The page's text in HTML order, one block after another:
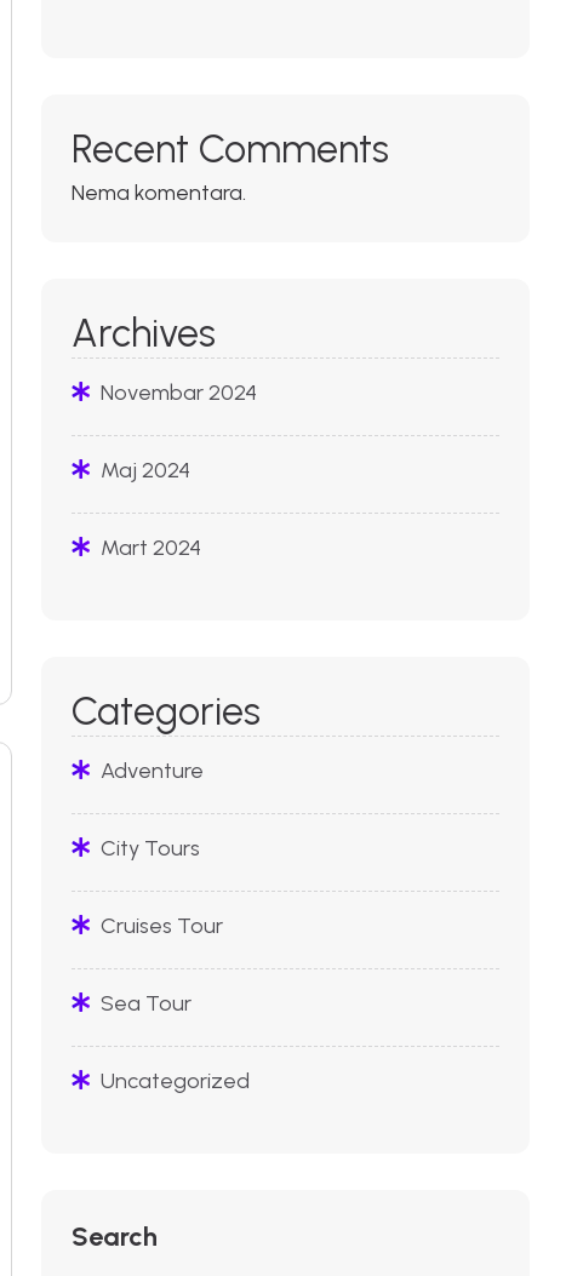
Recent Comments
Nema komentara.
Archives
Novembar 2024
Maj 2024
Mart 2024
Categories
Adventure
City Tours
Cruises Tour
Sea Tour
Uncategorized
Search